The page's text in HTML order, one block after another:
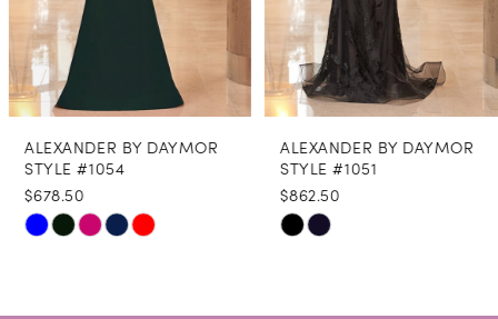
6
7
8
9
10
ALEXANDER BY DAYMOR
STYLE #1054
$678.50
Skip
ALEXANDER BY DAYMOR
STYLE #1051
$862.50
Skip